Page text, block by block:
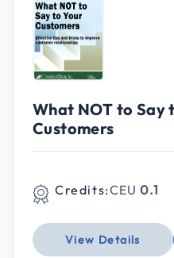
What NOT to Say
Customers
Credits:CEU 0.1
View Details